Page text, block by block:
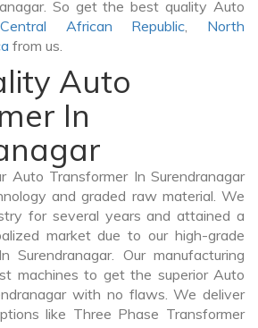
So get the best quality Auto
Central African Republic, North
from us.
Auto
In
Auto Transformer In Surendranagar
and graded raw material. We
for several years and attained a
market due to our high-grade
Surendranagar. Our manufacturing
machines to get the superior Auto
with no flaws. We deliver
like Three Phase Transformer